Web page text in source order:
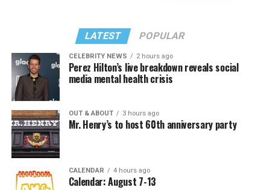
LATEST POPULAR
CELEBRITY NEWS 2 hours ago
Perez Hilton’s live breakdown reveals social
media mental health crisis
OUT & ABOUT 3 hours ago
Mr. Henry’s to host 60th anniversary party
CALENDAR 4 hours ago
Calendar: August 7-13